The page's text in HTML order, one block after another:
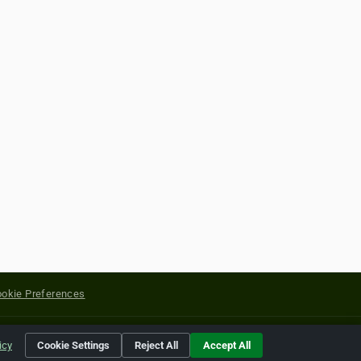
Preferences
of their respective holders.
Cookie Settings Reject All Accept All